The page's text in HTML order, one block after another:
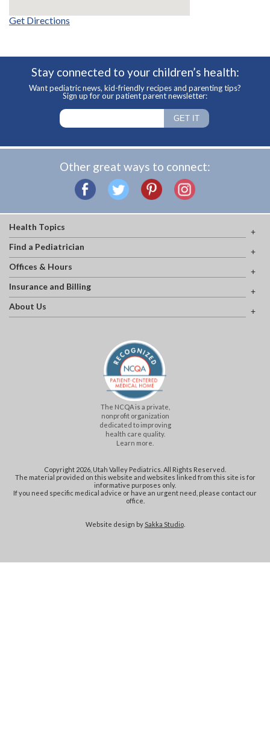
Get Directions
Stay connected to your children’s health:
Want pediatric news, kid-friendly recipes and parenting tips?
Sign up for our patient parent newsletter:
Other great ways to connect:
Health Topics
Find a Pediatrician
Offices & Hours
Insurance and Billing
About Us
The NCQA is a private,
nonprofit organization
dedicated to improving
health care quality.
Learn more.
Copyright 2026, Utah Valley Pediatrics. All Rights Reserved.
The material provided on this website and websites linked from this site is for
informative purposes only.
If you need specific medical advice or have an urgent need, please contact our
office.
Website design by Sakka Studio.